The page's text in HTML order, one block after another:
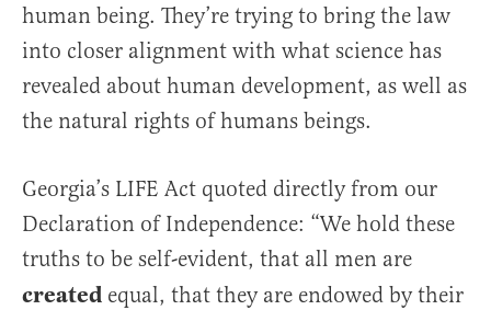
human being. They’re trying to bring the law
into closer alignment with what science has
revealed about human development, as well as
the natural rights of humans beings.
Georgia’s LIFE Act quoted directly from our
Declaration of Independence: “We hold these
truths to be self-evident, that all men are
created equal, that they are endowed by their